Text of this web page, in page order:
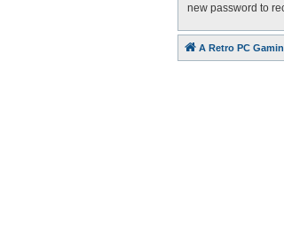
new password to
A Retro PC